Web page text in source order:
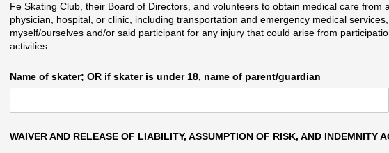
Fe Skating Club, their Board of Directors, and volunteers to obtain medical care from
physician, hospital, or clinic, including transportation and emergency medical
myself/ourselves and/or said participant for any injury that could arise from
activities.
Name of skater; OR if skater is under 18, name of parent/​guardian
WAIVER AND RELEASE OF LIABILITY, ASSUMPTION OF RISK, AND INDEMNITY